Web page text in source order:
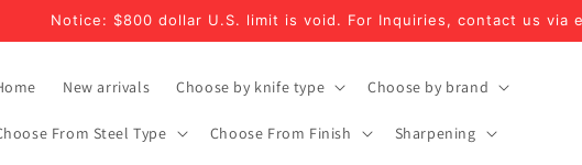
Notice: $800 dollar U.S. limit is void. For Inquiries, contact us via
New arrivals Choose by knife type Choose by brand
From Steel Type Choose From Finish Sharpening